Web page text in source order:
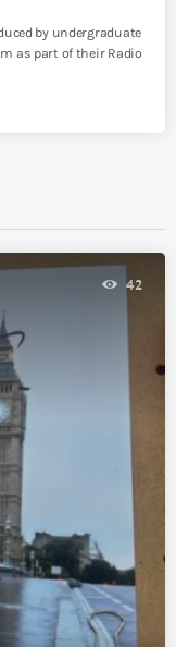
by undergraduate
as part of their Radio
42